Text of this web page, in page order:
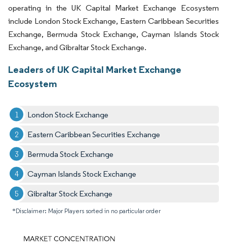
operating in the UK Capital Market Exchange Ecosystem
include London Stock Exchange, Eastern Caribbean Securities
Exchange, Bermuda Stock Exchange, Cayman Islands Stock
Exchange, and Gibraltar Stock Exchange.
Leaders of UK Capital Market Exchange
Ecosystem
London Stock Exchange
Eastern Caribbean Securities Exchange
Bermuda Stock Exchange
Cayman Islands Stock Exchange
Gibraltar Stock Exchange
*Disclaimer: Major Players sorted in no particular order